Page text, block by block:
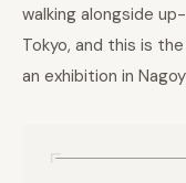
walking alongside
Tokyo, and this is
an exhibition in